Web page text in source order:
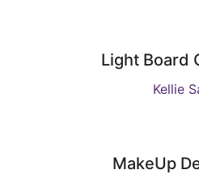
Light Board
Kellie
MakeUp